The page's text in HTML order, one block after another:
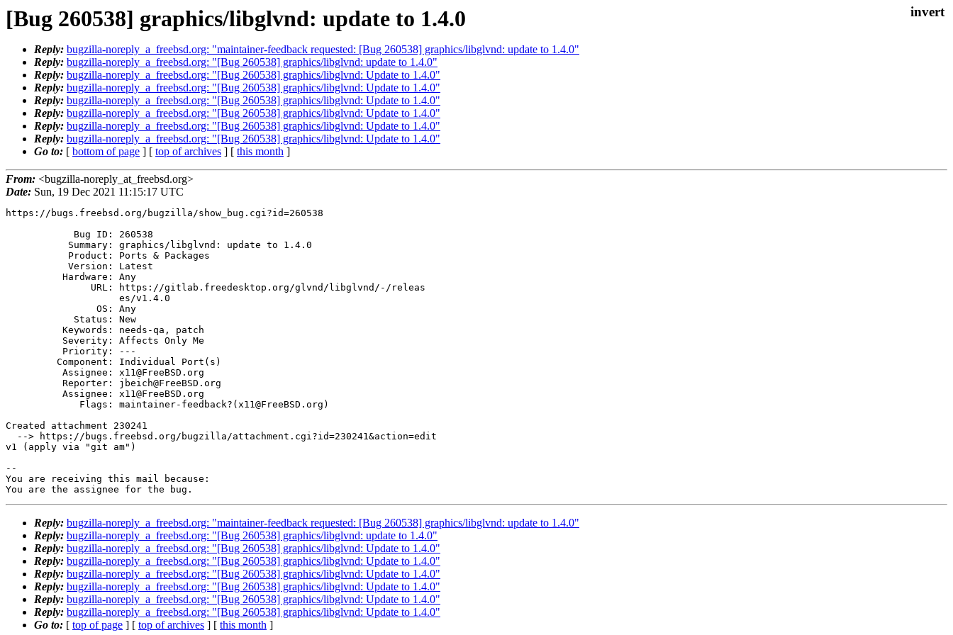
[Bug 260538] graphics/libglvnd: update to 1.4.0
Reply: bugzilla-noreply_a_freebsd.org: "maintainer-feedback requested: [Bug 260538] graphics/libglvnd: update to 1.4.0"
Reply: bugzilla-noreply_a_freebsd.org: "[Bug 260538] graphics/libglvnd: update to 1.4.0"
Reply: bugzilla-noreply_a_freebsd.org: "[Bug 260538] graphics/libglvnd: Update to 1.4.0"
Reply: bugzilla-noreply_a_freebsd.org: "[Bug 260538] graphics/libglvnd: Update to 1.4.0"
Reply: bugzilla-noreply_a_freebsd.org: "[Bug 260538] graphics/libglvnd: Update to 1.4.0"
Reply: bugzilla-noreply_a_freebsd.org: "[Bug 260538] graphics/libglvnd: Update to 1.4.0"
Reply: bugzilla-noreply_a_freebsd.org: "[Bug 260538] graphics/libglvnd: Update to 1.4.0"
Reply: bugzilla-noreply_a_freebsd.org: "[Bug 260538] graphics/libglvnd: Update to 1.4.0"
Go to: [ bottom of page ] [ top of archives ] [ this month ]
From: <bugzilla-noreply_at_freebsd.org>
Date: Sun, 19 Dec 2021 11:15:17 UTC
https://bugs.freebsd.org/bugzilla/show_bug.cgi?id=260538
Created attachment 230241
v1 (apply via "git am")
--
You are receiving this mail because:
You are the assignee for the bug.
Reply: bugzilla-noreply_a_freebsd.org: "maintainer-feedback requested: [Bug 260538] graphics/libglvnd: update to 1.4.0"
Reply: bugzilla-noreply_a_freebsd.org: "[Bug 260538] graphics/libglvnd: update to 1.4.0"
Reply: bugzilla-noreply_a_freebsd.org: "[Bug 260538] graphics/libglvnd: Update to 1.4.0"
Reply: bugzilla-noreply_a_freebsd.org: "[Bug 260538] graphics/libglvnd: Update to 1.4.0"
Reply: bugzilla-noreply_a_freebsd.org: "[Bug 260538] graphics/libglvnd: Update to 1.4.0"
Reply: bugzilla-noreply_a_freebsd.org: "[Bug 260538] graphics/libglvnd: Update to 1.4.0"
Reply: bugzilla-noreply_a_freebsd.org: "[Bug 260538] graphics/libglvnd: Update to 1.4.0"
Reply: bugzilla-noreply_a_freebsd.org: "[Bug 260538] graphics/libglvnd: Update to 1.4.0"
Go to: [ top of page ] [ top of archives ] [ this month ]